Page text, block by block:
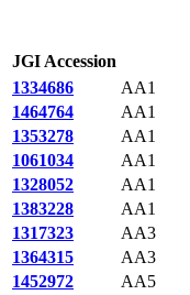
JGI Accession
1334686
AA1
1464764
AA1
1353278
AA1
1061034
AA1
1328052
AA1
1383228
AA1
1317323
AA3
1364315
AA3
1452972
AA5